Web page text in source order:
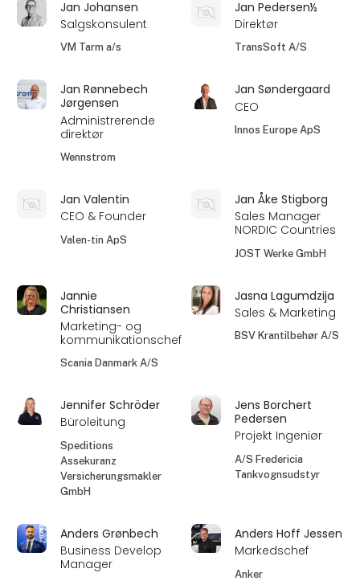
Jan Johansen
Salgskonsulent
VM Tarm a/s
Jan Pedersen½
Direktør
TransSoft A/S
Jan Rønnebech
Jørgensen
Administrerende
direktør
Wennstrom
Jan Søndergaard
CEO
Innos Europe ApS
Jan Valentin
CEO & Founder
Valen-tin ApS
Jan Åke Stigborg
Sales Manager
NORDIC Countries
JOST Werke GmbH
Jannie
Christiansen
Marketing- og
kommunikationschef
Scania Danmark A/S
Jasna Lagumdzija
Sales & Marketing
BSV Krantilbehør A/S
Jennifer Schröder
Büroleitung
Speditions
Assekuranz
Versicherungsmakler
GmbH
Jens Borchert
Pedersen
Projekt Ingeniør
A/S Fredericia
Tankvognsudstyr
Anders Grønbech
Business Develop
Manager
Anders Hoff Jessen
Markedschef
Anker